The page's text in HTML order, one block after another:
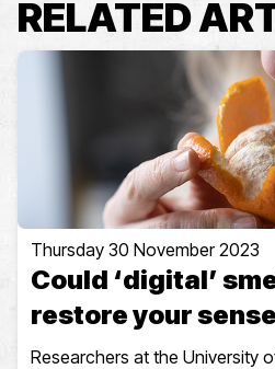
RELATED
Thursday 30 November 2023
Could ‘digital’
restore your
Researchers at the University